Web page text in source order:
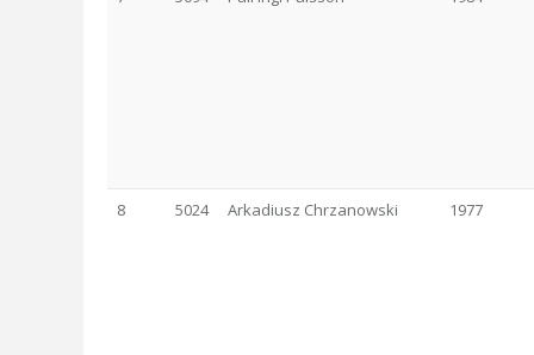
8 5024 Arkadiusz Chrzanowski 1977